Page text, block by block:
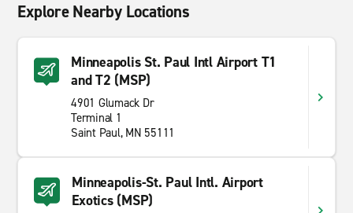
Explore Nearby Locations
Minneapolis St. Paul Intl Airport T1
and T2 (MSP)
4901 Glumack Dr
Terminal 1
Saint Paul, MN 55111
Minneapolis-St. Paul Intl. Airport
Exotics (MSP)